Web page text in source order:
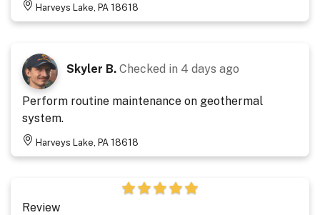
Harveys Lake, PA 18618
Skyler B. Checked in 4 days ago
Perform routine maintenance on geothermal
system.
Harveys Lake, PA 18618
Review